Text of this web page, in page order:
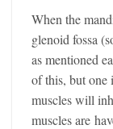
When the
glenoid fossa
as mentioned
of this, but one
muscles will
muscles are